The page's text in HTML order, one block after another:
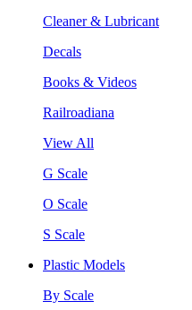
Cleaner & Lubricant
Decals
Books & Videos
Railroadiana
View All
G Scale
O Scale
S Scale
Plastic Models
By Scale